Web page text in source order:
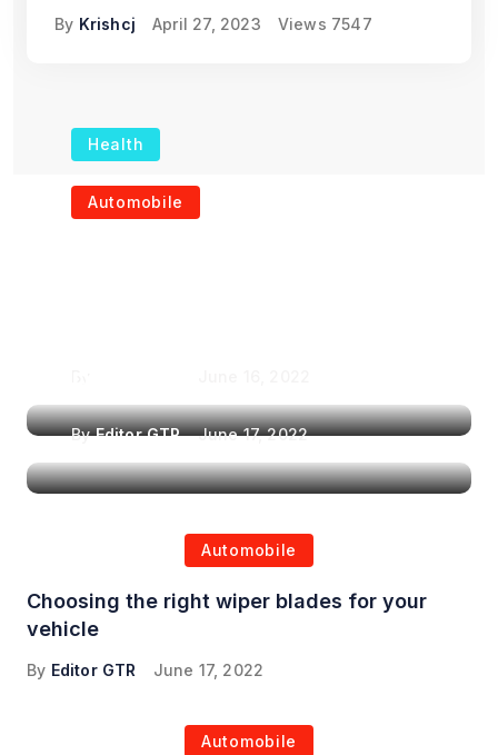
By Krishcj April 27, 2023 Views 7547
Health
The Role of Portable
Automobile
ByEditor GTR June 17, 2022
Automobile
Choosing the right wiper blades for your
vehicle
By Editor GTR June 17, 2022
Automobile